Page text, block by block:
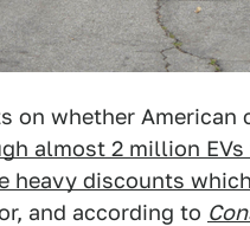
on whether American
almost 2 million
heavy discounts
and according to